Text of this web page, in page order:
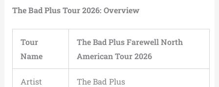
The Bad Plus Tour 2026: Overview
Tour
Name
The Bad Plus Farewell North
American Tour 2026
Artist The Bad Plus